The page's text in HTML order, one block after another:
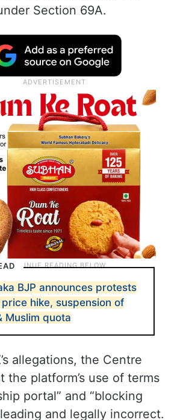
Section 69A.
BJP announces protests
hike, suspension of
Muslim quota
allegations, the Centre
the platform’s use of terms
portal” and “blocking
and legally incorrect.